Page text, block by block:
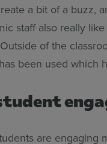
a bit of a buzz,
staff also really
of the
has been used which
are engaging